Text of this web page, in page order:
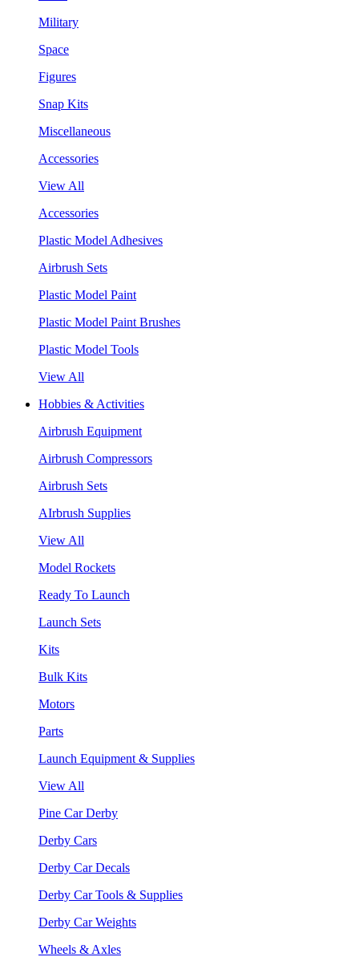
Military
Space
Figures
Snap Kits
Miscellaneous
Accessories
View All
Accessories
Plastic Model Adhesives
Airbrush Sets
Plastic Model Paint
Plastic Model Paint Brushes
Plastic Model Tools
View All
Hobbies & Activities
Airbrush Equipment
Airbrush Compressors
Airbrush Sets
AIrbrush Supplies
View All
Model Rockets
Ready To Launch
Launch Sets
Kits
Bulk Kits
Motors
Parts
Launch Equipment & Supplies
View All
Pine Car Derby
Derby Cars
Derby Car Decals
Derby Car Tools & Supplies
Derby Car Weights
Wheels & Axles